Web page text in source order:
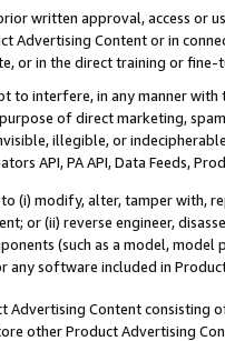
written approval, access or
Advertising Content or in
or in the direct training or
to interfere, in any manner
of direct marketing,
illegible, or
API, PA API, Data Feeds,
(i) modify, alter, tamper with,
or (ii) reverse engineer,
(such as a model,
any software included in
Advertising Content
other Product Advertising